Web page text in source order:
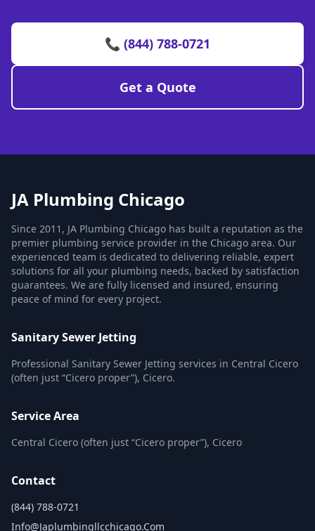
📞 (844) 788-0721
Get a Quote
JA Plumbing Chicago
Since 2011, JA Plumbing Chicago has built a reputation as the
premier plumbing service provider in the Chicago area. Our
experienced team is dedicated to delivering reliable, expert
solutions for all your plumbing needs, backed by satisfaction
guarantees. We are fully licensed and insured, ensuring
peace of mind for every project.
Sanitary Sewer Jetting
Professional Sanitary Sewer Jetting services in Central Cicero
(often just “Cicero proper”), Cicero.
Service Area
Central Cicero (often just “Cicero proper”), Cicero
Contact
(844) 788-0721
Info@japlumbingllcchicago.com